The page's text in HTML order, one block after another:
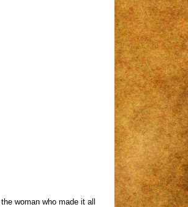
woman who made it all